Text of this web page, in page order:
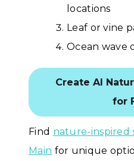
locations
Leaf or vine
Ocean wave
Create AI
for
Find nature-inspired
Main for unique